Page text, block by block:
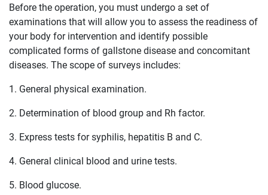
Before the operation, you must undergo a set of
examinations that will allow you to assess the readiness of
your body for intervention and identify possible
complicated forms of gallstone disease and concomitant
diseases. The scope of surveys includes:
1. General physical examination.
2. Determination of blood group and Rh factor.
3. Express tests for syphilis, hepatitis B and C.
4. General clinical blood and urine tests.
5. Blood glucose.